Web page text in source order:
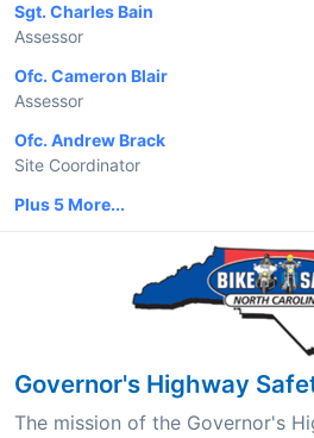
Sgt. Charles Bain
Assessor
Ofc. Cameron Blair
Assessor
Ofc. Andrew Brack
Site Coordinator
Plus 5 More...
Governor's Highway
The mission of the Governor's